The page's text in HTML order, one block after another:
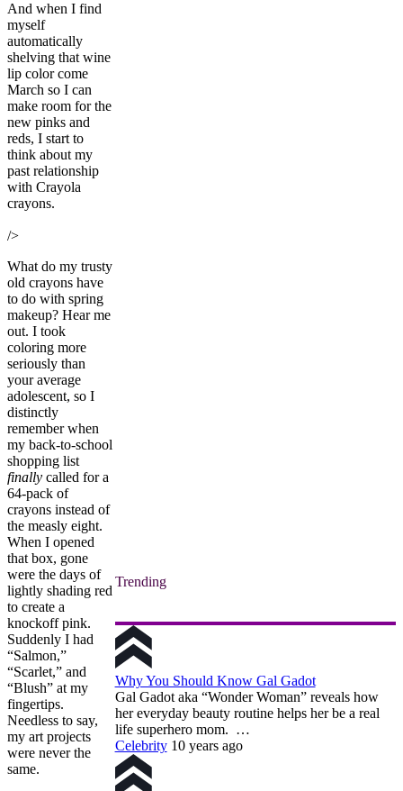
And when I find
myself
automatically
shelving that wine
lip color come
March so I can
make room for the
new pinks and
reds, I start to
think about my
past relationship
with Crayola
crayons.
/>
What do my trusty
old crayons have
to do with spring
makeup? Hear me
out. I took
coloring more
seriously than
your average
adolescent, so I
distinctly
remember when
my back-to-school
shopping list
finally called for a
64-pack of
crayons instead of
the measly eight.
When I opened
that box, gone
were the days of
lightly shading red
to create a
knockoff pink.
Suddenly I had
“Salmon,”
“Scarlet,” and
“Blush” at my
fingertips.
Needless to say,
my art projects
were never the
same.
Trending
Why You Should Know Gal Gadot
Gal Gadot aka “Wonder Woman” reveals how
her everyday beauty routine helps her be a real
life superhero mom. …
Celebrity 10 years ago